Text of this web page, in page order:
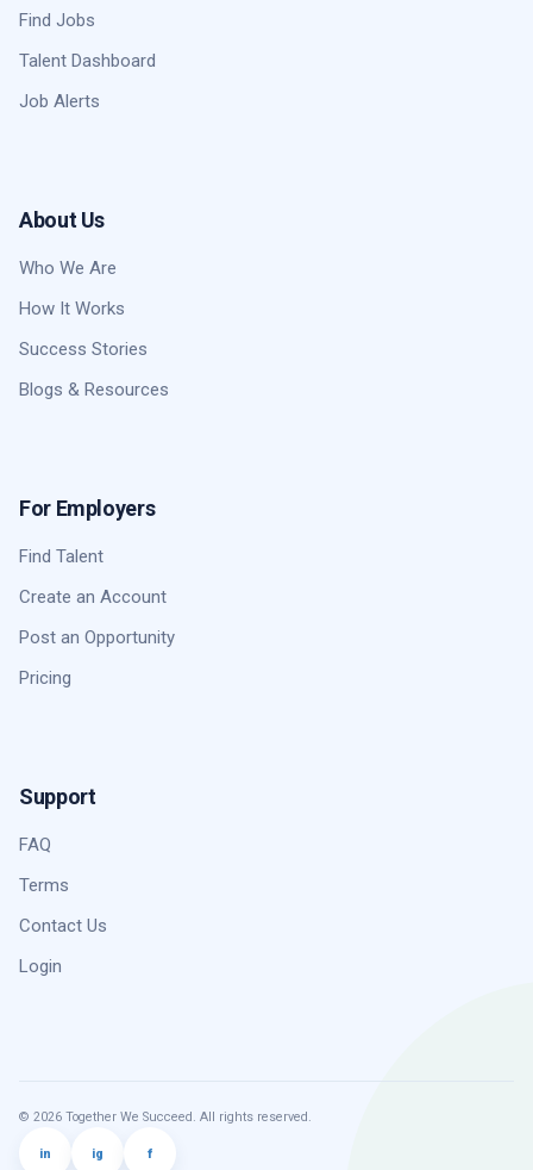
Find Jobs
Talent Dashboard
Job Alerts
About Us
Who We Are
How It Works
Success Stories
Blogs & Resources
For Employers
Find Talent
Create an Account
Post an Opportunity
Pricing
Support
FAQ
Terms
Contact Us
Login
© 2026 Together We Succeed. All rights reserved.
in ig f